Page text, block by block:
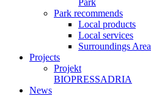
Park
Park recommends
Local products
Local services
Surroundings Area
Projects
Projekt
BIOPRESSADRIA
News